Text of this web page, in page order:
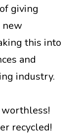
giving
new
this into
and
industry.
worthless!
recycled!